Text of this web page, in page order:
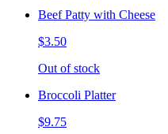
Beef Patty with Cheese
$3.50
Out of stock
Broccoli Platter
$9.75